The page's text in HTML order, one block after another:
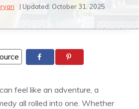
| Updated: October 31, 2025
feel like an adventure, a
all rolled into one. Whether